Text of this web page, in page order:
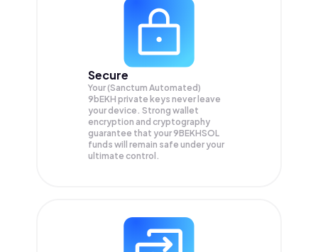
Secure
Your (Sanctum Automated)
9bEKH private keys never leave
your device. Strong wallet
encryption and cryptography
guarantee that your9BEKHSOL
funds will remain safe under your
ultimate control.